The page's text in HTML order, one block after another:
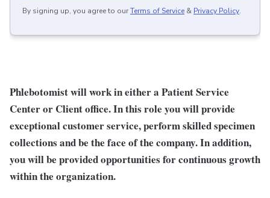
By signing up, you agree to ourTerms of Service & Privacy Policy.
Phlebotomist will work in either a Patient Service
Center or Client office. In this role you will provide
exceptional customer service, perform skilled specimen
collections and be the face of the company. In addition,
you will be provided opportunities for continuous growth
within the organization.